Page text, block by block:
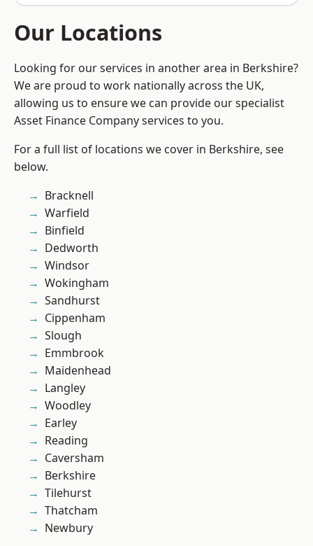
Our Locations
Looking for our services in another area in Berkshire?
We are proud to work nationally across the UK,
allowing us to ensure we can provide our specialist
Asset Finance Company services to you.
For a full list of locations we cover in Berkshire, see
below.
Bracknell
Warfield
Binfield
Dedworth
Windsor
Wokingham
Sandhurst
Cippenham
Slough
Emmbrook
Maidenhead
Langley
Woodley
Earley
Reading
Caversham
Berkshire
Tilehurst
Thatcham
Newbury